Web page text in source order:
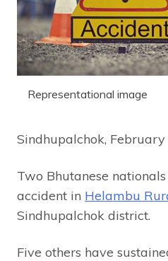
Representational image
Sindhupalchok, February
Two Bhutanese
accident in Helambu
Sindhupalchok district.
Five others have